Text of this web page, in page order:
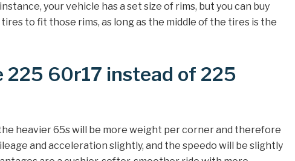
your vehicle has a set size of rims, but you can buy
to fit those rims, as long as the middle of the tires is the
225 60r17 instead of 225
heavier 65s will be more weight per corner and therefore
and acceleration slightly, and the speedo will be slightly